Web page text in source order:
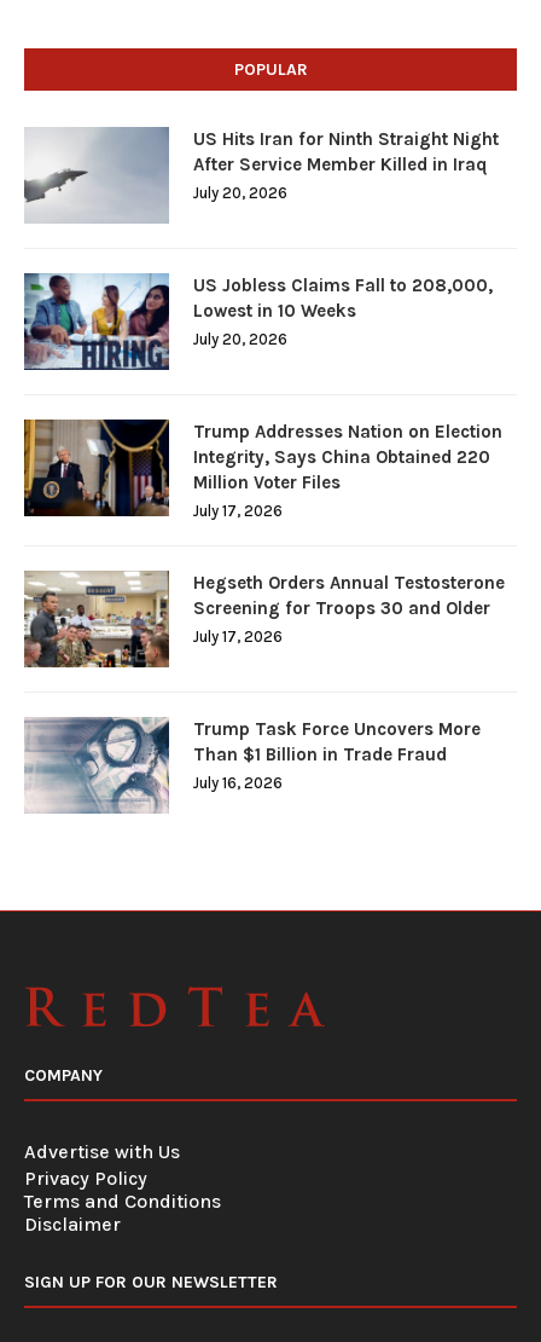
POPULAR
US Hits Iran for Ninth Straight Night
After Service Member Killed in Iraq
July 20, 2026
US Jobless Claims Fall to 208,000,
Lowest in 10 Weeks
July 20, 2026
Trump Addresses Nation on Election
Integrity, Says China Obtained 220
Million Voter Files
July 17, 2026
Hegseth Orders Annual Testosterone
Screening for Troops 30 and Older
July 17, 2026
Trump Task Force Uncovers More
Than $1 Billion in Trade Fraud
July 16, 2026
COMPANY
Advertise with Us
Privacy Policy
Terms and Conditions
Disclaimer
SIGN UP FOR OUR NEWSLETTER